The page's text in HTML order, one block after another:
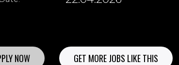
NOW GET MORE JOBS LIKE THIS